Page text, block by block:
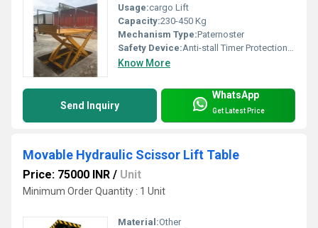
Usage:cargo Lift
Capacity:230-450 Kg
Mechanism Type:Paternoster
Safety Device:Anti-stall Timer Protection, Photocell protection
Know More
Send Inquiry
WhatsApp
Get Latest Price
Movable Hydraulic Scissor Lift Table
Price: 75000 INR / Unit
Minimum Order Quantity : 1 Unit
Material:Other